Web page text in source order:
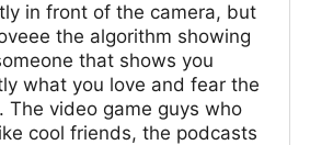
in front of the camera, but
the algorithm showing
that shows you
what you love and fear the
The video game guys who
cool friends, the podcasts